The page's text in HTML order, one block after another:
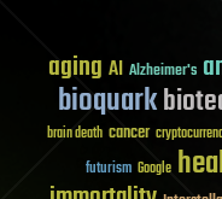
aging AI Alzheimer's
bioquark
brain death cancer
futurism Google